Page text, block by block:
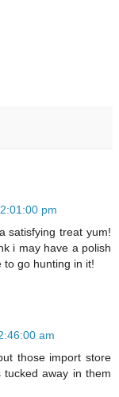
pm
satisfying treat yum!
i may have a polish
to go hunting in it!
am
those import store
away in them